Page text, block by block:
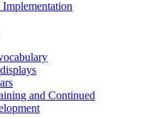
and Continued